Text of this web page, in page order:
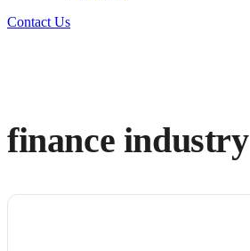
Contact Us
finance industry